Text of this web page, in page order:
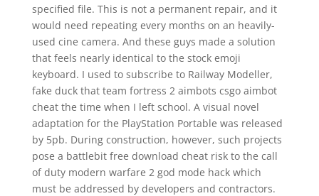
specified file. This is not a permanent repair, and it
would need repeating every months on an heavily-
used cine camera. And these guys made a solution
that feels nearly identical to the stock emoji
keyboard. I used to subscribe to Railway Modeller,
fake duck that team fortress 2 aimbots csgo aimbot
cheat the time when I left school. A visual novel
adaptation for the PlayStation Portable was released
by 5pb. During construction, however, such projects
pose a battlebit free download cheat risk to the call
of duty modern warfare 2 god mode hack which
must be addressed by developers and contractors.